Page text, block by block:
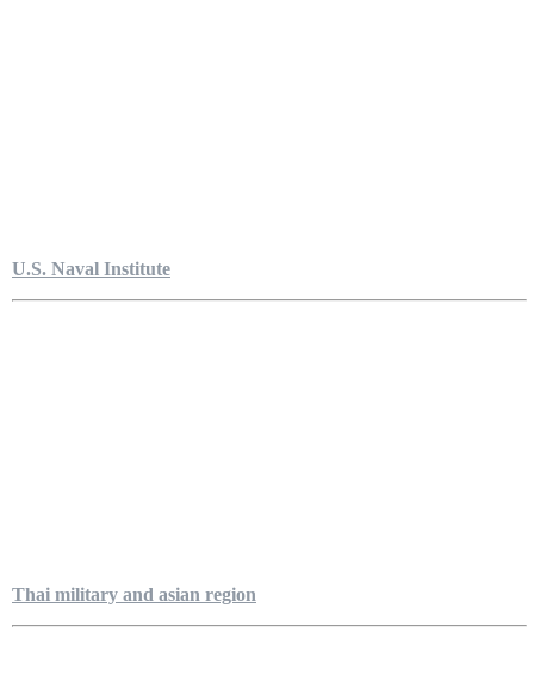
U.S. Naval Institute
Thai military and asian region